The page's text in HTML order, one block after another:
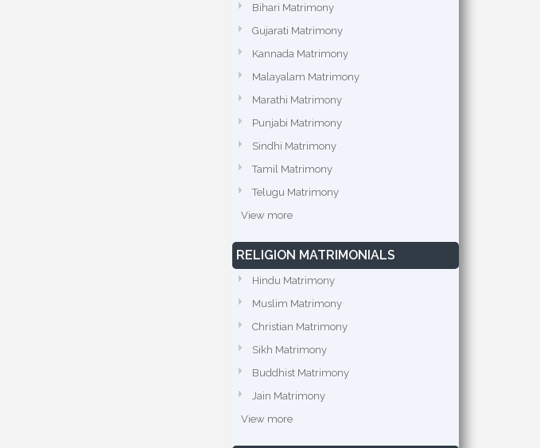
Bihari Matrimony
Gujarati Matrimony
Kannada Matrimony
Malayalam Matrimony
Marathi Matrimony
Punjabi Matrimony
Sindhi Matrimony
Tamil Matrimony
Telugu Matrimony
View more
RELIGION MATRIMONIALS
Hindu Matrimony
Muslim Matrimony
Christian Matrimony
Sikh Matrimony
Buddhist Matrimony
Jain Matrimony
View more